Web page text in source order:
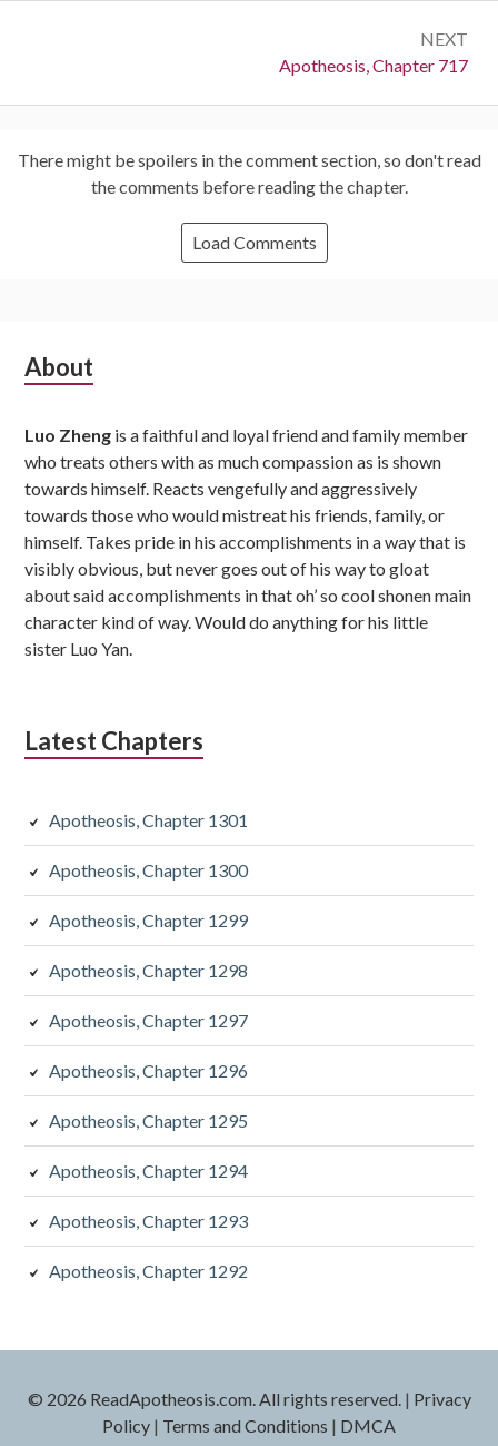
NEXT
Next:
Apotheosis, Chapter 717
There might be spoilers in the comment section, so don't read
the comments before reading the chapter.
Load Comments
Subsidiary
About
Luo Zheng is a faithful and loyal friend and family member
who treats others with as much compassion as is shown
towards himself. Reacts vengefully and aggressively
towards those who would mistreat his friends, family, or
himself. Takes pride in his accomplishments in a way that is
visibly obvious, but never goes out of his way to gloat
about said accomplishments in that oh’ so cool shonen main
character kind of way. Would do anything for his little
sister Luo Yan.
Latest Chapters
Apotheosis, Chapter 1301
Apotheosis, Chapter 1300
Apotheosis, Chapter 1299
Apotheosis, Chapter 1298
Apotheosis, Chapter 1297
Apotheosis, Chapter 1296
Apotheosis, Chapter 1295
Apotheosis, Chapter 1294
Apotheosis, Chapter 1293
Apotheosis, Chapter 1292
© 2026 ReadApotheosis.com. All rights reserved.| Privacy
Policy | Terms and Conditions | DMCA